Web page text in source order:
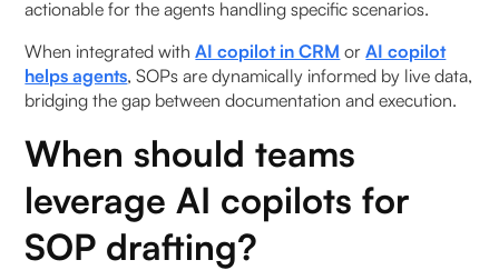
actionable for the agents handling specific scenarios.
When integrated withAI copilot in CRM orAI copilot
helps agents, SOPs are dynamically informed by live data,
bridging the gap between documentation and execution.
When should teams
leverage AI copilots for
SOP drafting?